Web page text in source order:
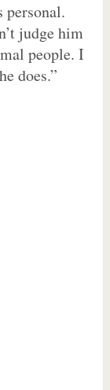
personal.
judge him
people. I
does.”